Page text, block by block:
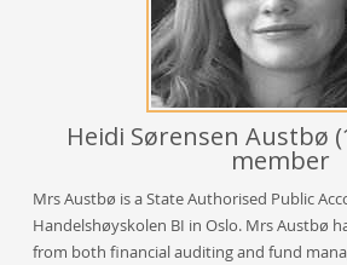
Heidi Sørensen Austbø
member
Mrs Austbø is a State Authorised Public
Handelshøyskolen BI in Oslo. Mrs Austbø
from both financial auditing and fund